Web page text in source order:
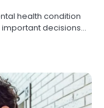
health condition
decisions…